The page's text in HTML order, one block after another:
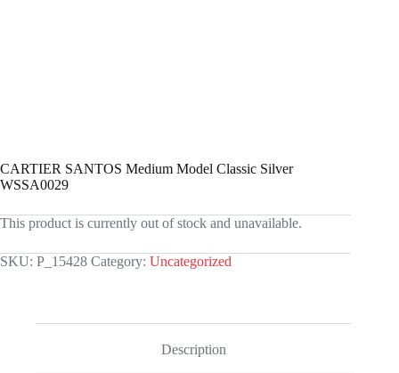
CARTIER SANTOS Medium Model Classic Silver
WSSA0029
This product is currently out of stock and unavailable.
SKU: P_15428 Category: Uncategorized
Description